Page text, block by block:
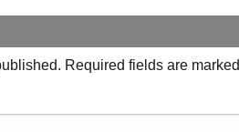
Required fields are marked